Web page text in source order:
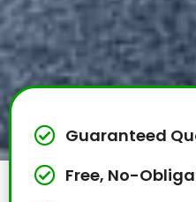
Guaranteed
Free, No-